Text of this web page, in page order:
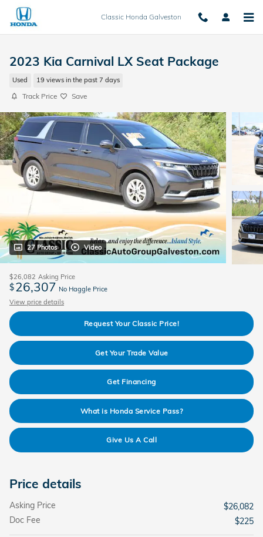
Skip to main content
Classic Honda Galveston
2023 Kia Carnival LX Seat Package
Used 19 views in the past 7 days
Track Price Save
27 Photos Video
$26,082 Asking Price
$26,307 No Haggle Price
View price details
Request Your Classic Price!
Get Your Trade Value
Get Financing
What is Honda Service Pass?
Give Us A Call
Price details
Asking Price
$26,082
Doc Fee
$225